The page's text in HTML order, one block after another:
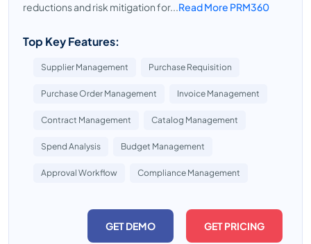
reductions and risk mitigation for...Read More PRM360
Top Key Features:
Supplier Management Purchase Requisition
Purchase Order Management Invoice Management
Contract Management Catalog Management
Spend Analysis Budget Management
Approval Workflow Compliance Management
GET DEMO GET PRICING